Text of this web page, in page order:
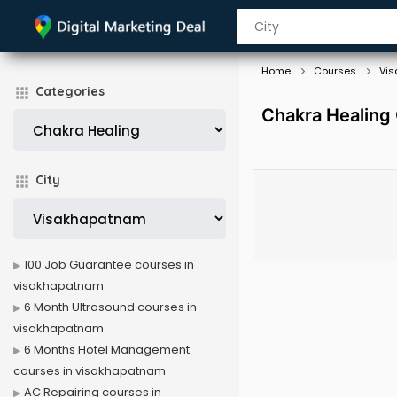
Categories
City
Home Courses
Chakra
100 Job Guarantee courses in
visakhapatnam
6 Month Ultrasound courses in
visakhapatnam
6 Months Hotel Management
courses in visakhapatnam
AC Repairing courses in